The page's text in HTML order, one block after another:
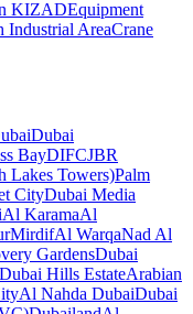
KIZADEquipment
Industrial AreaCrane
Dubai
BayDIFCJBR
Lakes Towers)Palm
CityDubai Media
Al KaramaAl
MirdifAl WarqaNad Al
GardensDubai
Dubai Hills EstateArabian
Al Nahda DubaiDubai